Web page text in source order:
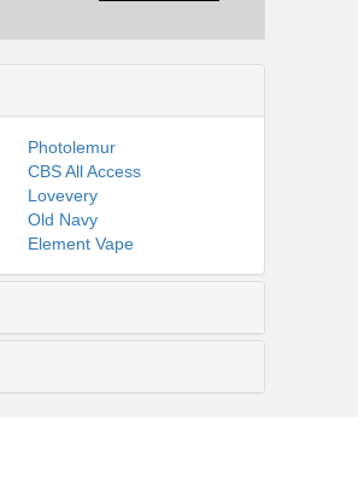
Photolemur
CBS All Access
Lovevery
Old Navy
Element Vape